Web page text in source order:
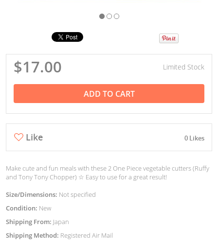
$17.00 Limited Stock
ADD TO CART
Like 0 Likes
Make cute and fun meals with these 2 One Piece vegetable cutters (Ruffy
and Tony Tony Chopper) ☆ Easy to use for a great result!
Size/Dimensions: Not specified
Condition: New
Shipping From: Japan
Shipping Method: Registered Air Mail